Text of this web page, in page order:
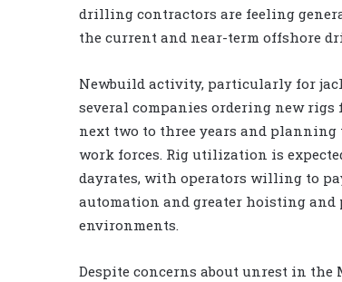
drilling contractors are feeling
the current and near-term offshore
Newbuild activity, particularly for
several companies ordering new rigs
next two to three years and
work forces. Rig utilization is
dayrates, with operators willing to
automation and greater hoisting
environments.
Despite concerns about unrest in